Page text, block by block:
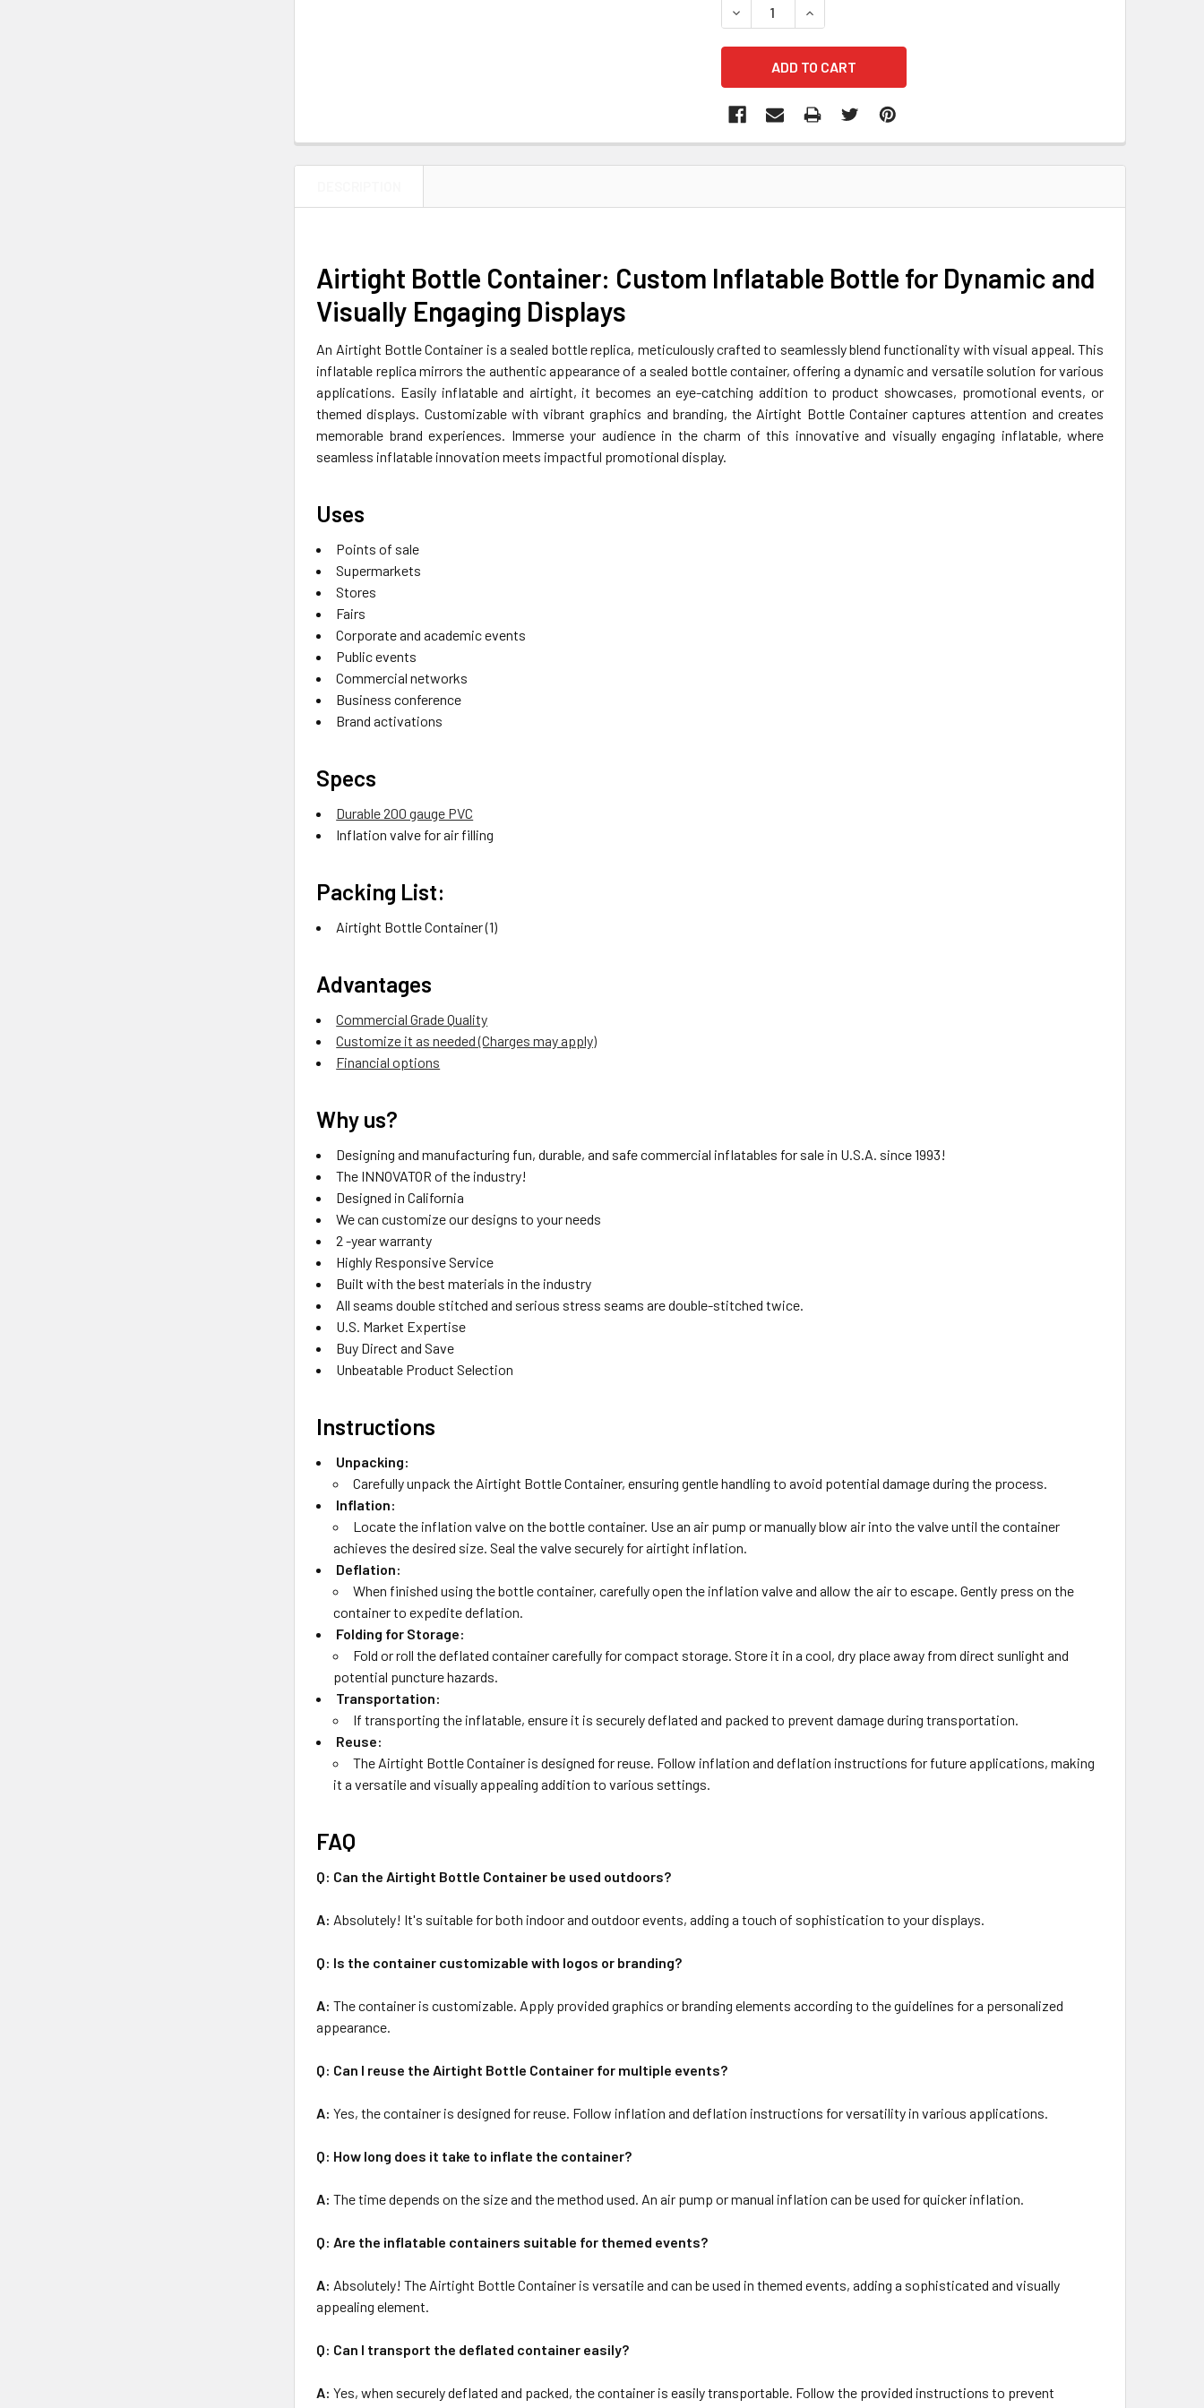
DECREASE QUANTITY OF AIRTIGHT BOTTLE CONTAINER
INCREASE QUANTITY OF AIRTIGHT BOTTLE CONTAINER
Airtight Bottle Container: Custom Inflatable Bottle for Dynamic and
Visually Engaging Displays
An Airtight Bottle Container is a sealed bottle replica, meticulously crafted to seamlessly blend functionality with visual appeal. This
inflatable replica mirrors the authentic appearance of a sealed bottle container, offering a dynamic and versatile solution for various
applications. Easily inflatable and airtight, it becomes an eye-catching addition to product showcases, promotional events, or
themed displays. Customizable with vibrant graphics and branding, the Airtight Bottle Container captures attention and creates
memorable brand experiences. Immerse your audience in the charm of this innovative and visually engaging inflatable, where
seamless inflatable innovation meets impactful promotional display.
Uses
Points of sale
Supermarkets
Stores
Fairs
Corporate and academic events
Public events
Commercial networks
Business conference
Brand activations
Specs
Durable 200 gauge PVC
Inflation valve for air filling
Packing List:
Airtight Bottle Container (1)
Advantages
Commercial Grade Quality
Customize it as needed (Charges may apply)
Financial options
Why us?
Designing and manufacturing fun, durable, and safe commercial inflatables for sale in U.S.A. since 1993!
The INNOVATOR of the industry!
Designed in California
We can customize our designs to your needs
2 -year warranty
Highly Responsive Service
Built with the best materials in the industry
All seams double stitched and serious stress seams are double-stitched twice.
U.S. Market Expertise
Buy Direct and Save
Unbeatable Product Selection
Instructions
Unpacking:
Carefully unpack the Airtight Bottle Container, ensuring gentle handling to avoid potential damage during the process.
Inflation:
Locate the inflation valve on the bottle container. Use an air pump or manually blow air into the valve until the container
achieves the desired size. Seal the valve securely for airtight inflation.
Deflation:
When finished using the bottle container, carefully open the inflation valve and allow the air to escape. Gently press on the
container to expedite deflation.
Folding for Storage:
Fold or roll the deflated container carefully for compact storage. Store it in a cool, dry place away from direct sunlight and
potential puncture hazards.
Transportation:
If transporting the inflatable, ensure it is securely deflated and packed to prevent damage during transportation.
Reuse:
The Airtight Bottle Container is designed for reuse. Follow inflation and deflation instructions for future applications, making
it a versatile and visually appealing addition to various settings.
FAQ
Q: Can the Airtight Bottle Container be used outdoors?
A: Absolutely! It's suitable for both indoor and outdoor events, adding a touch of sophistication to your displays.
Q: Is the container customizable with logos or branding?
A:The container is customizable. Apply provided graphics or branding elements according to the guidelines for a personalized
appearance.
Q: Can I reuse the Airtight Bottle Container for multiple events?
A: Yes, the container is designed for reuse. Follow inflation and deflation instructions for versatility in various applications.
Q: How long does it take to inflate the container?
A: The time depends on the size and the method used. An air pump or manual inflation can be used for quicker inflation.
Q: Are the inflatable containers suitable for themed events?
A: Absolutely! The Airtight Bottle Container is versatile and can be used in themed events, adding a sophisticated and visually
appealing element.
Q: Can I transport the deflated container easily?
A: Yes, when securely deflated and packed, the container is easily transportable. Follow the provided instructions to prevent